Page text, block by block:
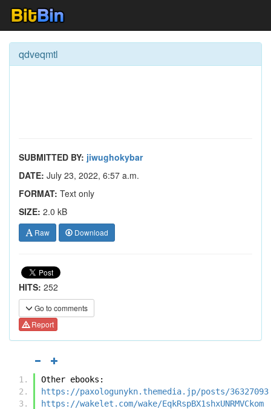
qdveqmtl
SUBMITTED BY: jiwughokybar
DATE: July 23, 2022, 6:57 a.m.
FORMAT: Text only
SIZE: 2.0 kB
Raw Download
HITS: 252
Go to comments
Report
Other ebooks:
https://paxologunykn.themedia.jp/posts/36327093
https://wakelet.com/wake/EqkRspBX1shxUNRMVCkom